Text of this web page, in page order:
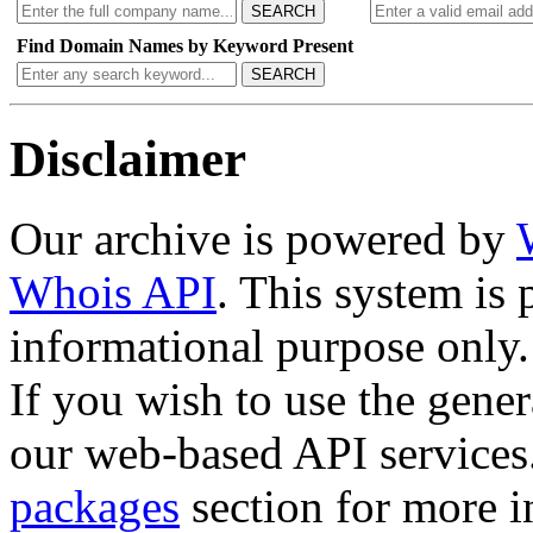
SEARCH
Find Domain Names by Keyword Present
SEARCH
Disclaimer
Our archive is powered by
Whois API. This system is
informational purpose only.
If you wish to use the
our web-based API
packages section for more